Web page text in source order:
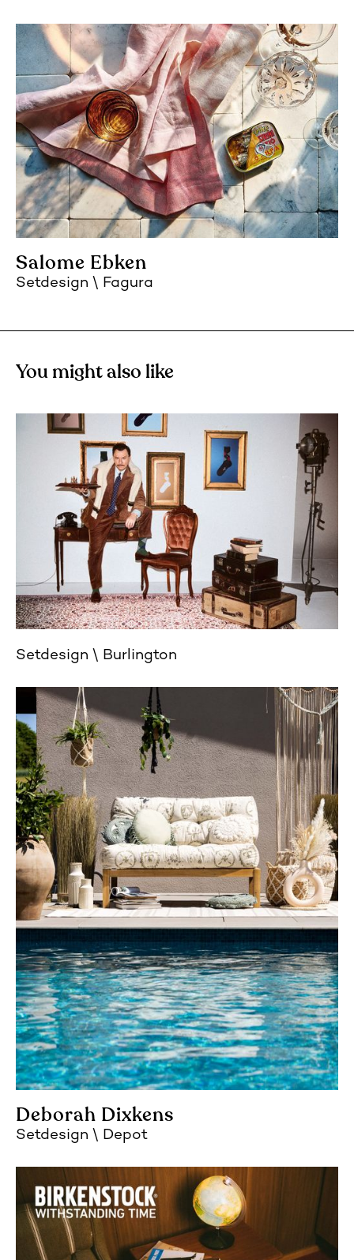
Salome Ebken
Setdesign Fagura
You might also like
Setdesign Burlington
Deborah Dixkens
Setdesign Depot